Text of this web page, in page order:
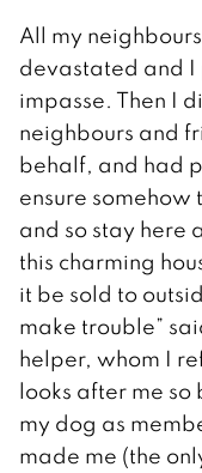
All my
devastated and I
impasse. Then I
neighbours and
behalf, and had
ensure somehow
and so stay here
this charming
it be sold to
make trouble”
helper, whom I
looks after me
my dog as
made me (the